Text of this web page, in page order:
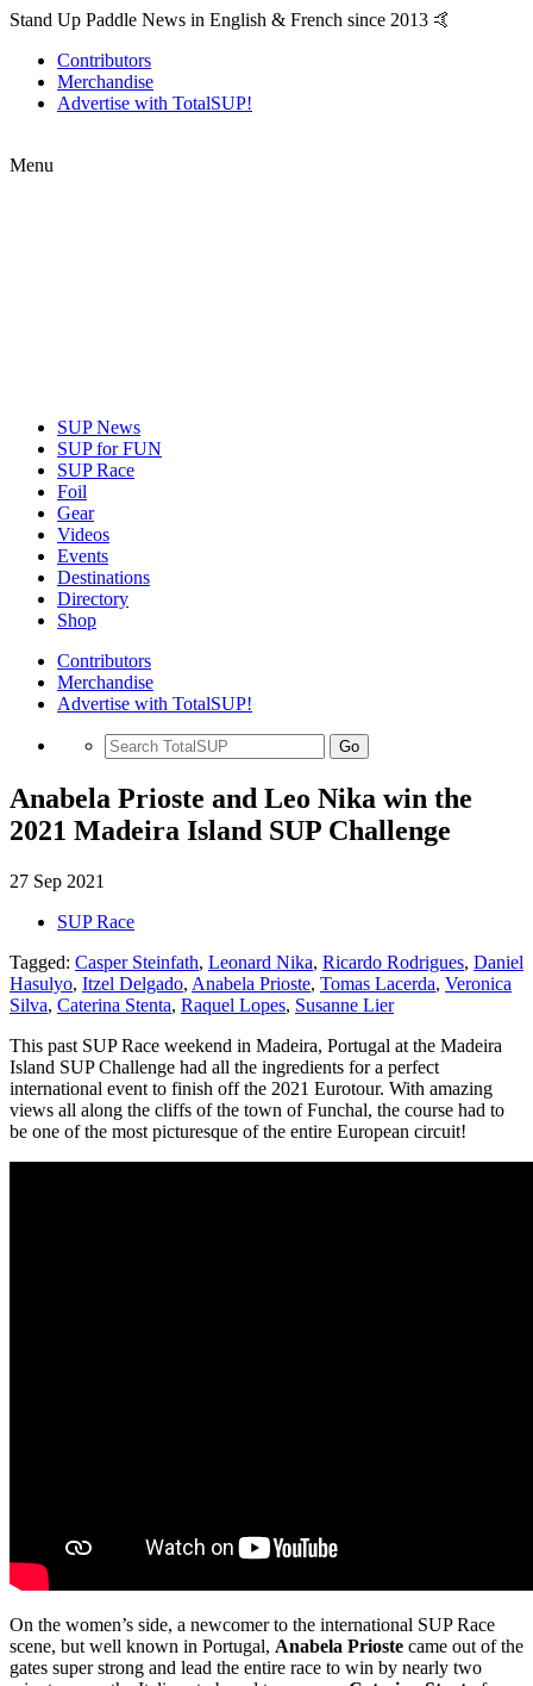
Stand Up Paddle News in English & French since 2013 🤙
Contributors
Merchandise
Advertise with TotalSUP!
Menu
SUP News
SUP for FUN
SUP Race
Foil
Gear
Videos
Events
Destinations
Directory
Shop
Contributors
Merchandise
Advertise with TotalSUP!
Go
Anabela Prioste and Leo Nika win the
2021 Madeira Island SUP Challenge
27 Sep 2021
SUP Race
Tagged: Casper Steinfath, Leonard Nika, Ricardo Rodrigues, Daniel
Hasulyo, Itzel Delgado, Anabela Prioste, Tomas Lacerda, Veronica
Silva, Caterina Stenta, Raquel Lopes, Susanne Lier
This past SUP Race weekend in Madeira, Portugal at the Madeira
Island SUP Challenge had all the ingredients for a perfect
international event to finish off the 2021 Eurotour. With amazing
views all along the cliffs of the town of Funchal, the course had to
be one of the most picturesque of the entire European circuit!
On the women’s side, a newcomer to the international SUP Race
scene, but well known in Portugal, Anabela Prioste came out of the
gates super strong and lead the entire race to win by nearly two